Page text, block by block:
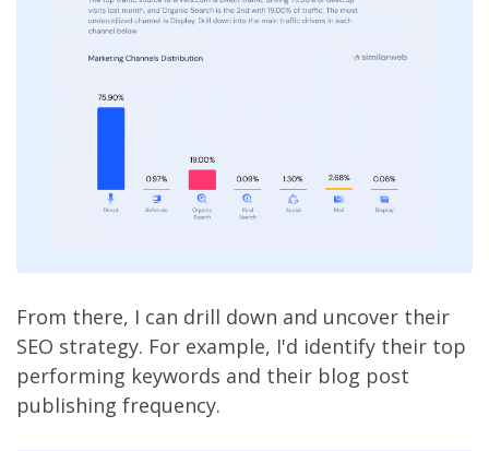
From there, I can drill down and uncover their
SEO strategy. For example, I'd identify their top
performing keywords and their blog post
publishing frequency.